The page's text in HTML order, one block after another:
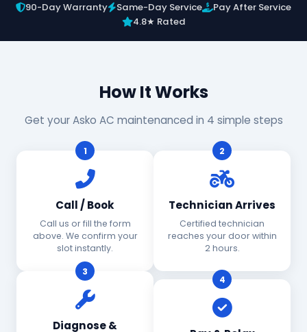
90-Day Warranty
Same-Day Service
Pay After Service
4.8★ Rated
How It Works
Get your Asko AC maintenanced in 4 simple steps
1
Call / Book
Call us or fill the form
above. We confirm your
slot instantly.
2
Technician Arrives
Certified technician
reaches your door within
2 hours.
3
Diagnose &
4